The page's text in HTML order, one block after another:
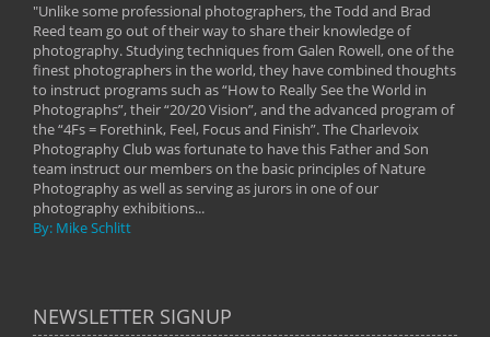
"Unlike some professional photographers, the Todd and Brad
Reed team go out of their way to share their knowledge of
photography. Studying techniques from Galen Rowell, one of the
finest photographers in the world, they have combined thoughts
to instruct programs such as “How to Really See the World in
Photographs”, their “20/20 Vision”, and the advanced program of
the “4Fs = Forethink, Feel, Focus and Finish”. The Charlevoix
Photography Club was fortunate to have this Father and Son
team instruct our members on the basic principles of Nature
Photography as well as serving as jurors in one of our
photography exhibitions...
By: Mike Schlitt
NEWSLETTER SIGNUP